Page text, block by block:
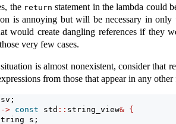
the return statement in the lambda could
is annoying but will be necessary in
would create dangling references if they
very few cases.
is almost nonexistent, consider that
from those that appear in any
-> const std :: string_view& {
s;